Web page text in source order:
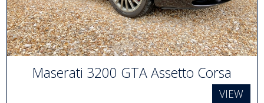
Maserati 3200 GTA Assetto Corsa
VIEW